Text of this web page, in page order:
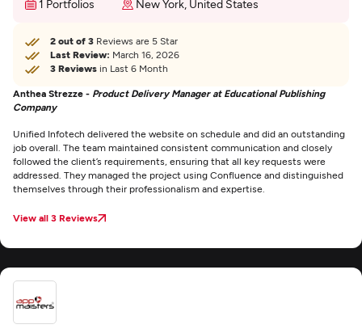
1 Portfolios
New York, United States
2 out of 3 Reviews are 5 Star
Last Review: March 16, 2026
3 Reviews in Last 6 Month
Anthea Strezze - Product Delivery Manager at Educational Publishing
Company
Unified Infotech delivered the website on schedule and did an outstanding
job overall. The team maintained consistent communication and closely
followed the client’s requirements, ensuring that all key requests were
addressed. They managed the project using Confluence and distinguished
themselves through their professionalism and expertise.
View all 3 Reviews